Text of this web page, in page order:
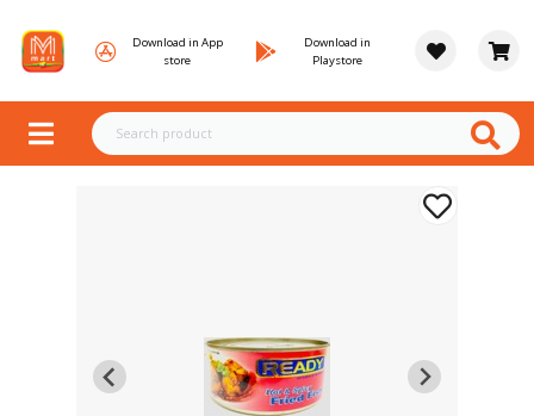
Download in App
store
Download in
Playstore